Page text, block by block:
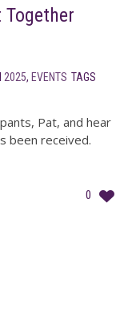
2025, EVENTS TAGS
Pat, and hear
been received.
0